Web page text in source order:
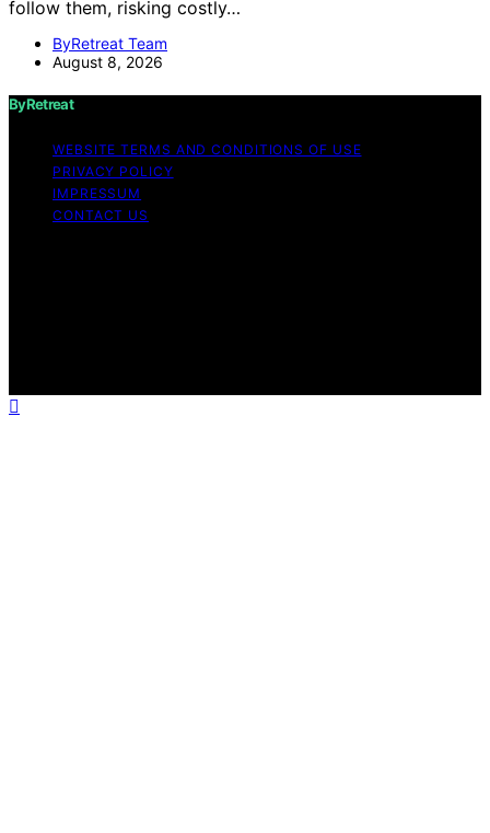
follow them, risking costly…
ByRetreat Team
August 8, 2026
ByRetreat
WEBSITE TERMS AND CONDITIONS OF USE
PRIVACY POLICY
IMPRESSUM
CONTACT US